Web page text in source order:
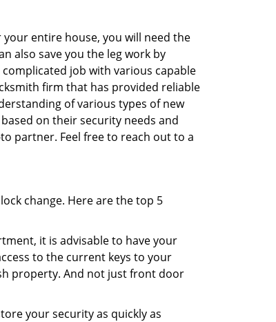
entire house, you will need the
also save you the leg work by
complicated job with various capable
firm that has provided reliable
of various types of new
on their security needs and
partner. Feel free to reach out to a
change. Here are the top 5
it is advisable to have your
to the current keys to your
property. And not just front door
your security as quickly as